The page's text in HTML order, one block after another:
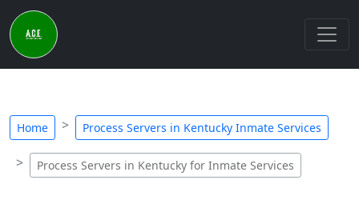
Home Process Servers in Kentucky Inmate Services
Process Servers in Kentucky for Inmate Services